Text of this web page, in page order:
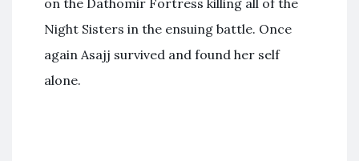
on the Dathomir Fortress killing all of the
Night Sisters in the ensuing battle. Once
again Asajj survived and found her self
alone.